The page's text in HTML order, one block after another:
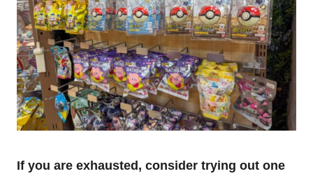
If you are exhausted, consider trying out one